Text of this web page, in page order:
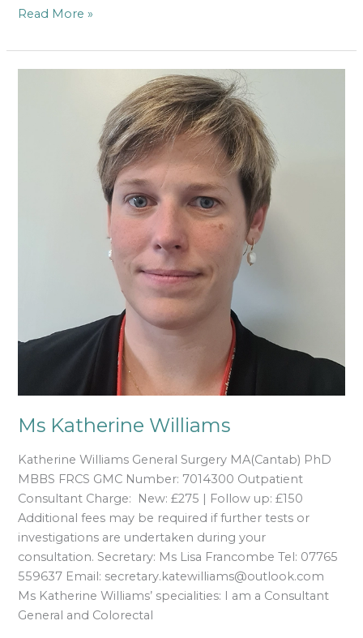
Read More »
Ms Katherine Williams
Katherine Williams General Surgery MA(Cantab) PhD
MBBS FRCS GMC Number: 7014300 Outpatient
Consultant Charge: New: £275 | Follow up: £150
Additional fees may be required if further tests or
investigations are undertaken during your
consultation. Secretary: Ms Lisa Francombe Tel: 07765
559637 Email: secretary.katewilliams@outlook.com
Ms Katherine Williams’ specialities: I am a Consultant
General and Colorectal